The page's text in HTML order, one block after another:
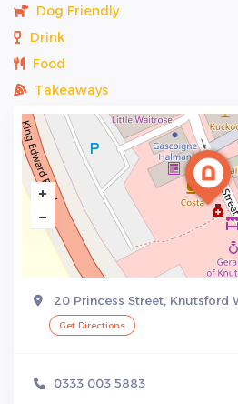
Dog Friendly
Drink
Food
Takeaways
20 Princess Street, Knutsford
Get Directions
0333 003 5883